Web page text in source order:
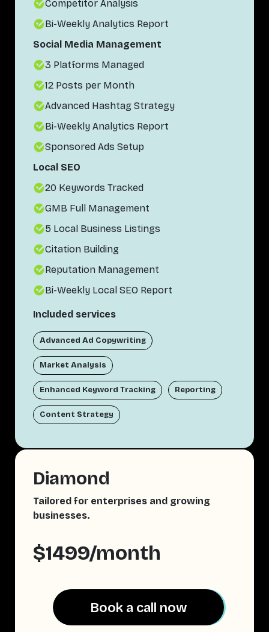
Competitor Analysis
Bi-Weekly Analytics Report
Social Media Management
3 Platforms Managed
12 Posts per Month
Advanced Hashtag Strategy
Bi-Weekly Analytics Report
Sponsored Ads Setup
Local SEO
20 Keywords Tracked
GMB Full Management
5 Local Business Listings
Citation Building
Reputation Management
Bi-Weekly Local SEO Report
Included services
Advanced Ad Copywriting
Market Analysis
Enhanced Keyword Tracking Reporting
Content Strategy
Diamond
Tailored for enterprises and growing
businesses.
$1499/month
Book a call now
Book a call now